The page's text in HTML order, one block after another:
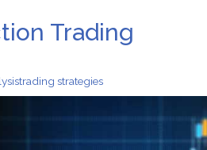
How Your Brain Reacts to
Trading
trading strategies